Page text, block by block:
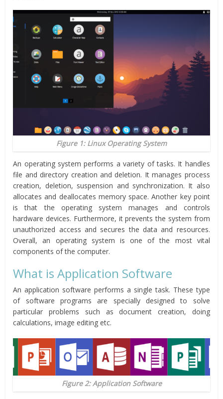
Figure 1: Linux Operating System
An operating system performs a variety of tasks. It handles
file and directory creation and deletion. It manages process
creation, deletion, suspension and synchronization. It also
allocates and deallocates memory space. Another key point
is that the operating system manages and controls
hardware devices. Furthermore, it prevents the system from
unauthorized access and secures the data and resources.
Overall, an operating system is one of the most vital
components of the computer.
What is Application Software
An application software performs a single task. These type
of software programs are specially designed to solve
particular problems such as document creation, doing
calculations, image editing etc.
Figure 2: Application Software